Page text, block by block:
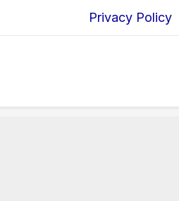
Privacy Policy